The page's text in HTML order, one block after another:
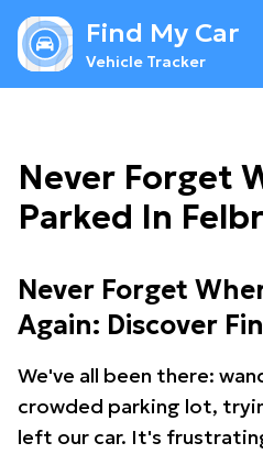
Find My Car
Vehicle Tracker
Never Forget
Parked In
Never Forget
Again: Discover
We've all been there:
crowded parking lot,
left our car. It's